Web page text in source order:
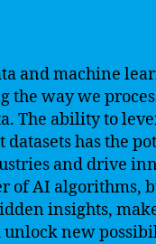
and machine
the way we
The ability to
has the
and drive
of AI algorithms,
insights,
unlock new